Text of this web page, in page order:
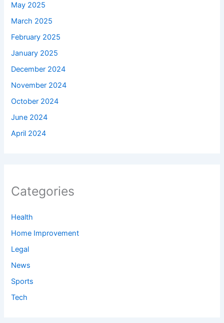
May 2025
March 2025
February 2025
January 2025
December 2024
November 2024
October 2024
June 2024
April 2024
Categories
Health
Home Improvement
Legal
News
Sports
Tech